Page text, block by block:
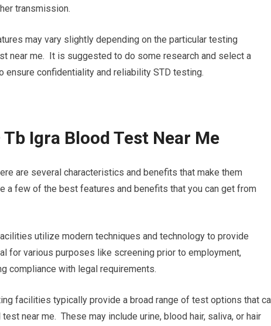
transmission.
may vary slightly depending on the particular testing
near me. It is suggested to do some research and select a
confidentiality and reliability STD testing.
Igra Blood Test Near Me
are several characteristics and benefits that make them
a few of the best features and benefits that you can get from
utilize modern techniques and technology to provide
for various purposes like screening prior to employment,
compliance with legal requirements.
facilities typically provide a broad range of test options that
near me. These may include urine, blood hair, saliva, or hair